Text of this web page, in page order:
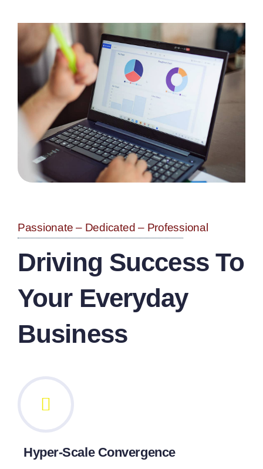
Passionate – Dedicated – Professional
Driving Success To
Your Everyday
Business
Hyper-Scale Convergence